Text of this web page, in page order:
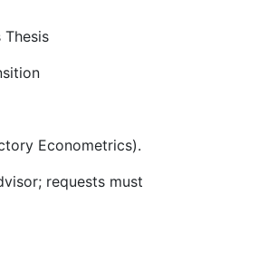
Thesis
Econometrics).
requests must